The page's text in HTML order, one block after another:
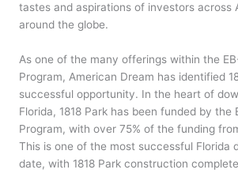
tastes and aspirations of investors across
around the globe.
As one of the many offerings within the
Program, American Dream has identified
successful opportunity. In the heart of
Florida, 1818 Park has been funded by the
Program, with over 75% of the funding
This is one of the most successful Florida
date, with 1818 Park construction